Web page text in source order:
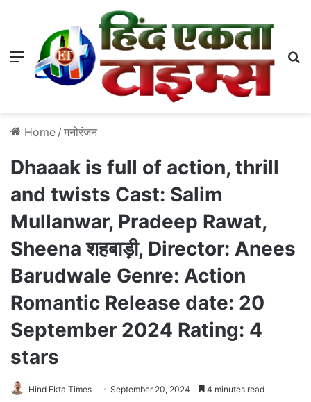
Menu
Home / मनोरंजन
Dhaaak is full of action, thrill
and twists Cast: Salim
Mullanwar, Pradeep Rawat,
Sheena शहबाड़ी, Director: Anees
Barudwale Genre: Action
Romantic Release date: 20
September 2024 Rating: 4
stars
Hind Ekta Times September 20, 2024 4 minutes read